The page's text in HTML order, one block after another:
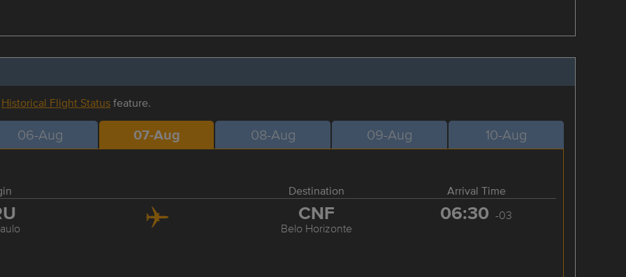
Historical Flight Statusfeature.
06-Aug 07-Aug 08-Aug 09-Aug 10-Aug
Destination Arrival Time
CNF
Belo Horizonte
06:30 -03